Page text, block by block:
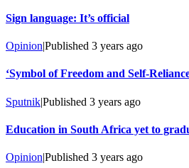
Sign language: It’s official
Opinion|Published 3 years ago
‘Symbol of Freedom and Self-
Sputnik|Published 3 years ago
Education in South Africa yet to
Opinion|Published 3 years ago